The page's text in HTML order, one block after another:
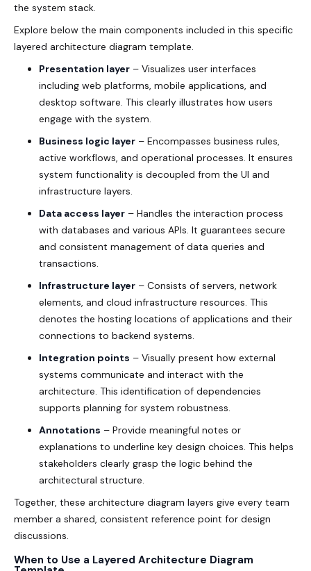
the system stack.
Explore below the main components included in this specific
layered architecture diagram template.
Presentation layer – Visualizes user interfaces
including web platforms, mobile applications, and
desktop software. This clearly illustrates how users
engage with the system.
Business logic layer – Encompasses business rules,
active workflows, and operational processes. It ensures
system functionality is decoupled from the UI and
infrastructure layers.
Data access layer – Handles the interaction process
with databases and various APIs. It guarantees secure
and consistent management of data queries and
transactions.
Infrastructure layer – Consists of servers, network
elements, and cloud infrastructure resources. This
denotes the hosting locations of applications and their
connections to backend systems.
Integration points – Visually present how external
systems communicate and interact with the
architecture. This identification of dependencies
supports planning for system robustness.
Annotations – Provide meaningful notes or
explanations to underline key design choices. This helps
stakeholders clearly grasp the logic behind the
architectural structure.
Together, these architecture diagram layers give every team
member a shared, consistent reference point for design
discussions.
When to Use a Layered Architecture Diagram